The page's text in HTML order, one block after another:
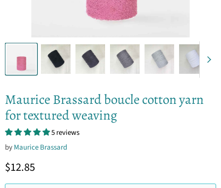
Maurice Brassard boucle cotton yarn
for textured weaving
5 reviews
byMaurice Brassard
Current price
$12.85